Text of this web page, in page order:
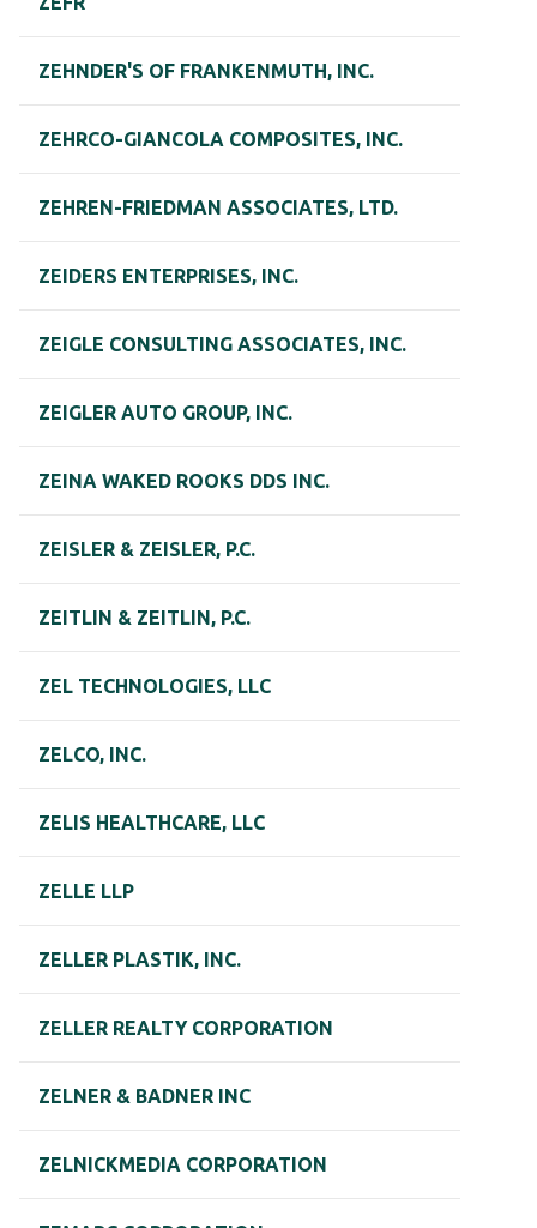
ZEHNDER'S OF FRANKENMUTH, INC.
ZEHRCO-GIANCOLA COMPOSITES, INC.
ZEHREN-FRIEDMAN ASSOCIATES, LTD.
ZEIDERS ENTERPRISES, INC.
ZEIGLE CONSULTING ASSOCIATES, INC.
ZEIGLER AUTO GROUP, INC.
ZEINA WAKED ROOKS DDS INC.
ZEISLER & ZEISLER, P.C.
ZEITLIN & ZEITLIN, P.C.
ZEL TECHNOLOGIES, LLC
ZELCO, INC.
ZELIS HEALTHCARE, LLC
ZELLE LLP
ZELLER PLASTIK, INC.
ZELLER REALTY CORPORATION
ZELNER & BADNER INC
ZELNICKMEDIA CORPORATION